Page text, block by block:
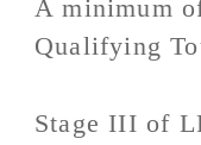
A minimum
Qualifying
Stage III of